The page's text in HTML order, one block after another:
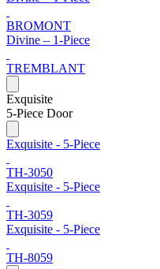
BROMONT
Divine – 1-Piece
TREMBLANT
Exquisite
5-Piece Door
Exquisite - 5-Piece
TH-3050
Exquisite - 5-Piece
TH-3059
Exquisite - 5-Piece
TH-8059